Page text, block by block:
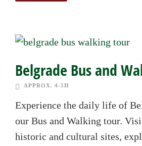
Belgrade Bus and
APPROX. 4-5H
Experience the daily life of
our Bus and Walking tour.
historic and cultural sites,